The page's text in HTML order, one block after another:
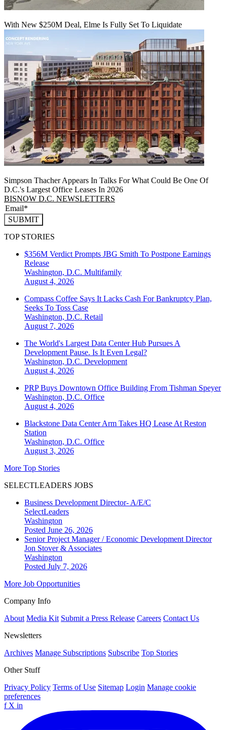
With New $250M Deal, Elme Is Fully Set To Liquidate
Simpson Thacher Appears In Talks For What Could Be One Of
D.C.'s Largest Office Leases In 2026
BISNOW D.C. NEWSLETTERS
SUBMIT
TOP STORIES
$356M Verdict Prompts JBG Smith To Postpone Earnings
Release
Washington, D.C. Multifamily
August 4, 2026
Compass Coffee Says It Lacks Cash For Bankruptcy Plan,
Seeks To Toss Case
Washington, D.C. Retail
August 7, 2026
The World's Largest Data Center Hub Pursues A
Development Pause. Is It Even Legal?
Washington, D.C. Development
August 4, 2026
PRP Buys Downtown Office Building From Tishman Speyer
Washington, D.C. Office
August 4, 2026
Blackstone Data Center Arm Takes HQ Lease At Reston
Station
Washington, D.C. Office
August 3, 2026
More Top Stories
SELECTLEADERS JOBS
Business Development Director- A/E/C
SelectLeaders
Washington
Posted June 26, 2026
Senior Project Manager / Economic Development Director
Jon Stover & Associates
Washington
Posted July 7, 2026
More Job Opportunities
Company Info
About Media Kit Submit a Press Release Careers Contact Us
Newsletters
Archives Manage Subscriptions Subscribe Top Stories
Other Stuff
Privacy Policy Terms of Use Sitemap Login Manage cookie
preferences
f X in